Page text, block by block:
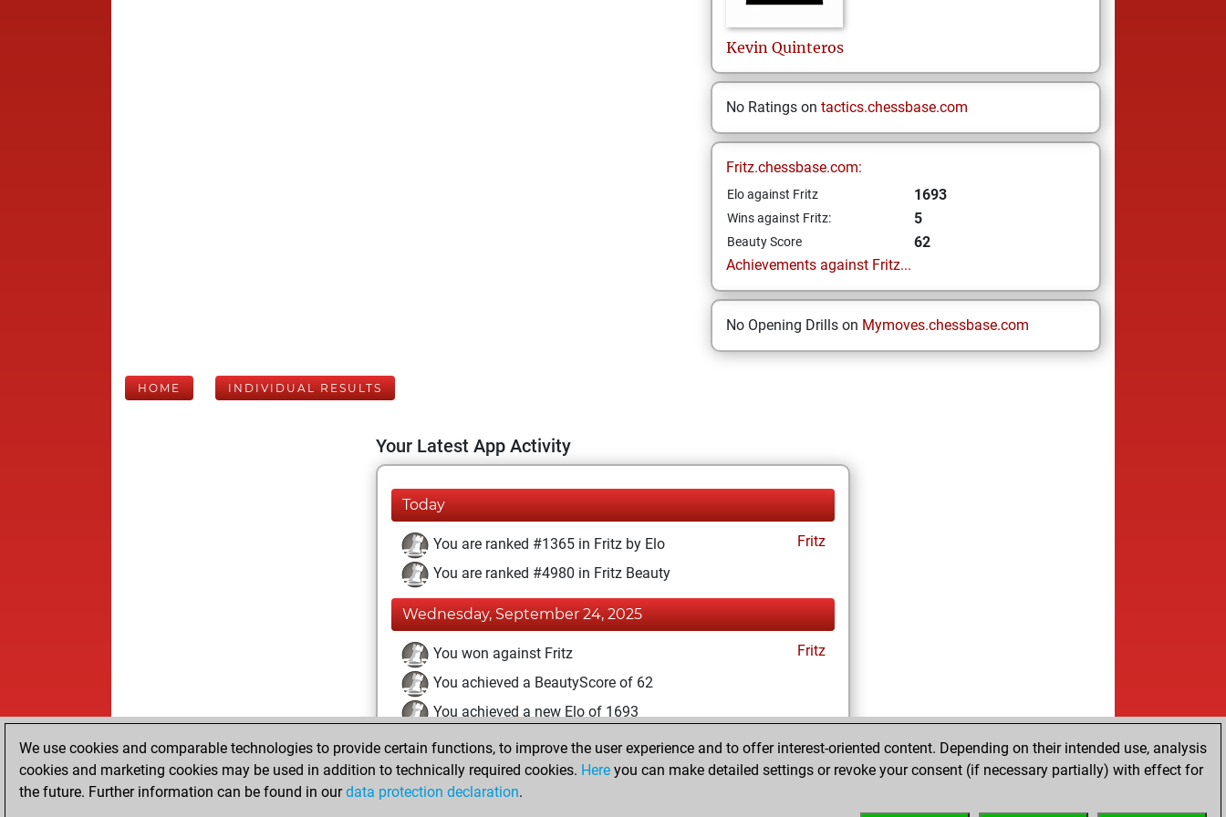
Kevin Quinteros
No Ratings on tactics.chessbase.com
Fritz.chessbase.com:
Elo against Fritz 1693
Wins against Fritz: 5
Beauty Score
62
Achievements against Fritz...
No Opening Drills on Mymoves.chessbase.com
HOME INDIVIDUAL RESULTS
Your Latest App Activity
Today
You are ranked #1365 in Fritz by Elo
Fritz
You are ranked #4980 in Fritz Beauty
Wednesday, September 24, 2025
You won against Fritz
Fritz
You achieved a BeautyScore of 62
You achieved a new Elo of 1693
Tuesday, September 23, 2025
You created your Fritz account
We use cookies and comparable technologies to provide certain functions, to improve the user experience and to offer interest-oriented content. Depending on their intended use, analysis
cookies and marketing cookies may be used in addition to technically required cookies. Here you can make detailed settings or revoke your consent (if necessary partially) with effect for
the future. Further information can be found in ourdata protection declaration.